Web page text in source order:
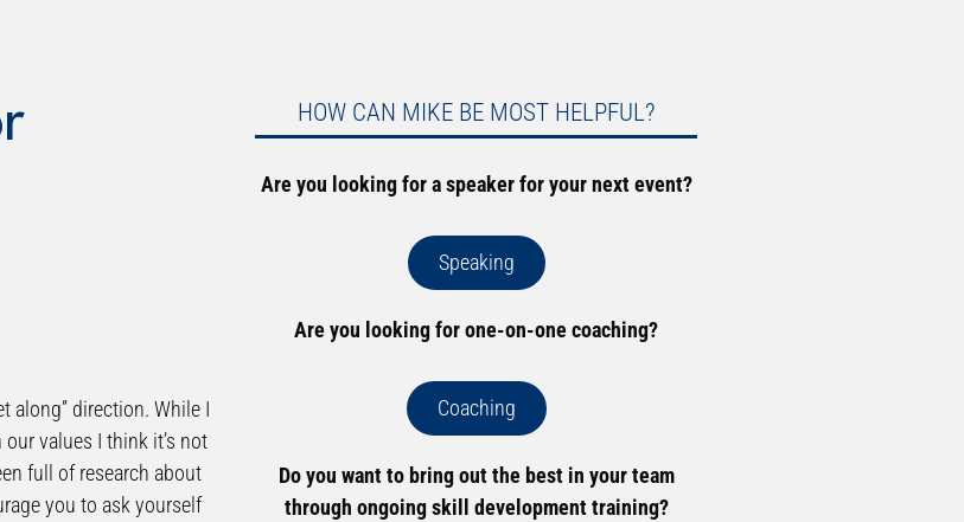
along” direction. While I
values I think it’s not
full of research about
you to ask yourself
HOW CAN MIKE BE MOST HELPFUL?
Are you looking for a speaker for your next event?
Speaking
Are you looking for one-on-one coaching?
Coaching
Do you want to bring out the best in your team
through ongoing skill development training?